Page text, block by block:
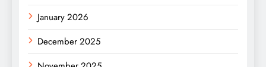
January 2026
December 2025